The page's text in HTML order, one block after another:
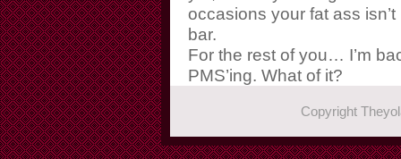
occasions your fat ass
bar.
For the rest of you… I’m
PMS’ing. What of it?
Copyright